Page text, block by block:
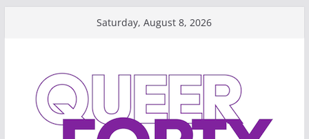
Saturday, August 8, 2026